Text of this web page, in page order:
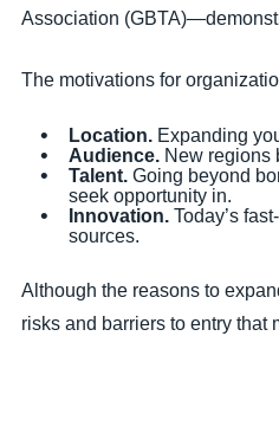
Association
The motivations for
Location. Expanding
Audience. New regions
Talent. Going beyond
seek opportunity in.
Innovation. Today’s
sources.
Although the reasons to
risks and barriers to entry that